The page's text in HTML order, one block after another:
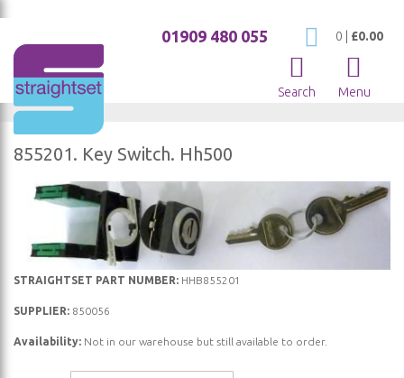
My Cart
0 £0.00
01909 480 055
Search Menu
855201. Key Switch. Hh500
Skip
end
of
gallery
Skip
beginning
STRAIGHTSET PART NUMBER: HHB855201
SUPPLIER: 850056
Availability: Not in our warehouse but still available to order.